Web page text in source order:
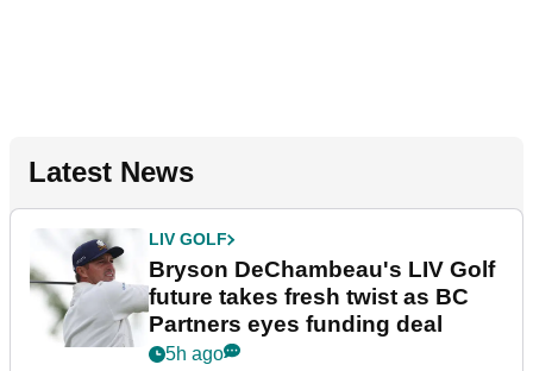
Latest News
LIV GOLF
Bryson DeChambeau's LIV Golf
future takes fresh twist as BC
Partners eyes funding deal
5h ago